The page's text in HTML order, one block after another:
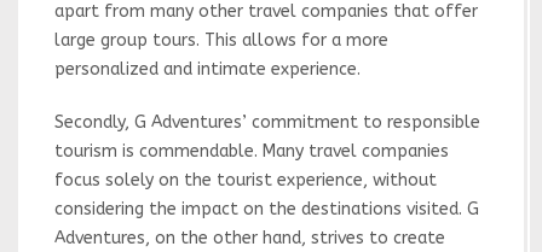
apart from many other travel companies that offer
large group tours. This allows for a more
personalized and intimate experience.
Secondly, G Adventures’ commitment to responsible
tourism is commendable. Many travel companies
focus solely on the tourist experience, without
considering the impact on the destinations visited. G
Adventures, on the other hand, strives to create